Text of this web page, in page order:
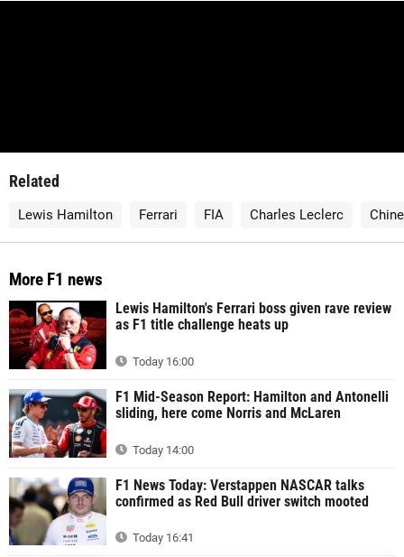
Related
Lewis Hamilton Ferrari FIA Charles Leclerc
More F1 news
Lewis Hamilton's Ferrari boss given rave review
as F1 title challenge heats up
Today 16:00
F1 Mid-Season Report: Hamilton and Antonelli
sliding, here come Norris and McLaren
Today 14:00
F1 News Today: Verstappen NASCAR talks
confirmed as Red Bull driver switch mooted
Today 16:41